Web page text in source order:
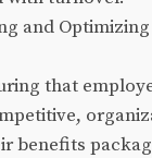
and
that
benefits